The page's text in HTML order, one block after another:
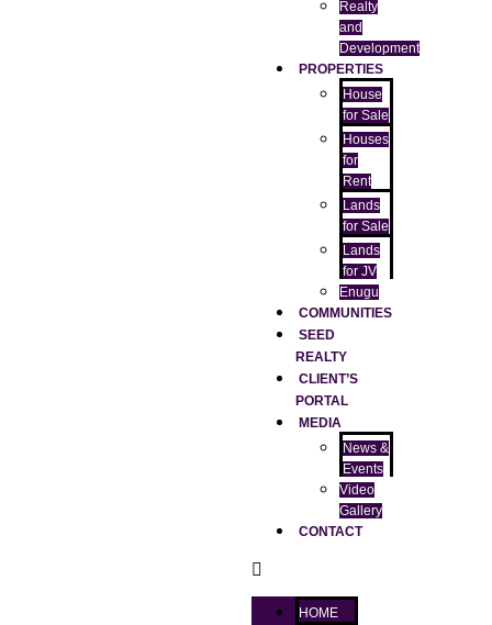
Realty
and
Development
PROPERTIES
House
for Sale
Houses
for
Rent
Lands
for Sale
Lands
for JV
Enugu
COMMUNITIES
SEED
REALTY
CLIENT’S
PORTAL
MEDIA
News &
Events
Video
Gallery
CONTACT
HOME